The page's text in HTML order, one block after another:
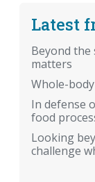
Latest
Beyond the
matters
Whole-
In defense
food
Looking
challenge